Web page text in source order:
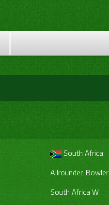
South Africa
Allrounder, Bowler
South Africa W